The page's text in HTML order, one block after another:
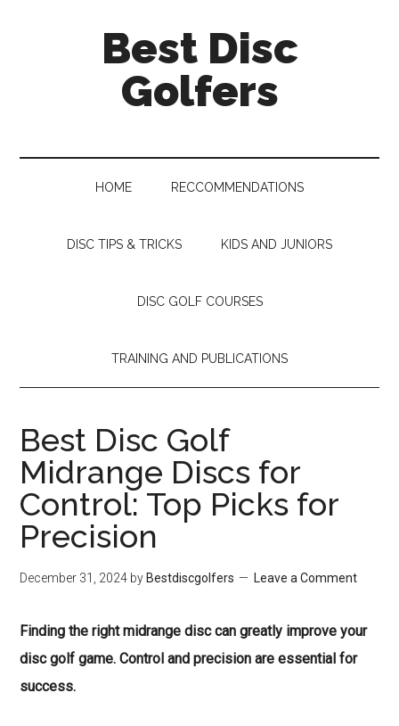
Best Disc
Golfers
HOME RECCOMMENDATIONS
DISC TIPS & TRICKS KIDS AND JUNIORS
DISC GOLF COURSES
TRAINING AND PUBLICATIONS
Best Disc Golf
Midrange Discs for
Control: Top Picks for
Precision
December 31, 2024 by Bestdiscgolfers Leave a Comment
Finding the right midrange disc can greatly improve your
disc golf game. Control and precision are essential for
success.